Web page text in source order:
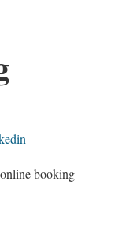
booking